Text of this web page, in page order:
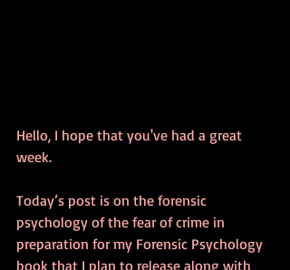
Hello, I hope that you've had a great
week.
Today’s post is on the forensic
psychology of the fear of crime in
preparation for my Forensic Psychology
book that I plan to release along with